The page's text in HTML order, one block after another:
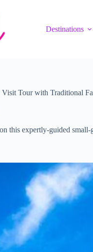
Destinations
Tour with Traditional
this expertly-guided